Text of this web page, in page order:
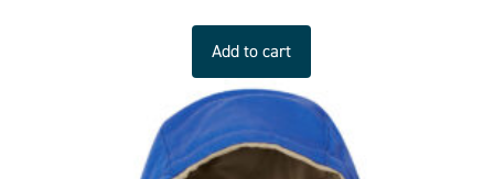
Add to cart